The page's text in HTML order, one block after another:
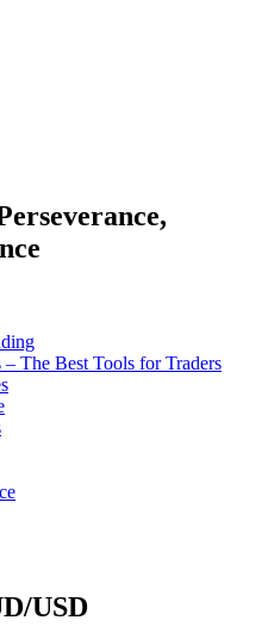
– The Best Tools for Traders
USD